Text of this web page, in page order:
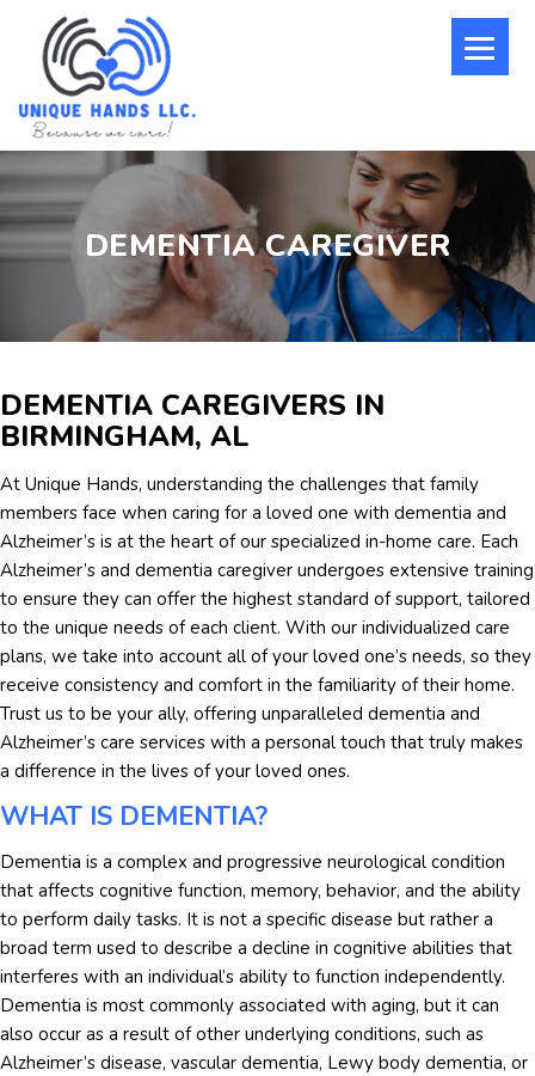
DEMENTIA CAREGIVER
DEMENTIA CAREGIVERS IN
BIRMINGHAM, AL
At Unique Hands, understanding the challenges that family
members face when caring for a loved one with dementia and
Alzheimer’s is at the heart of our specialized in-home care. Each
Alzheimer’s and dementia caregiver undergoes extensive training
to ensure they can offer the highest standard of support, tailored
to the unique needs of each client. With our individualized care
plans, we take into account all of your loved one’s needs, so they
receive consistency and comfort in the familiarity of their home.
Trust us to be your ally, offering unparalleled dementia and
Alzheimer’s care services with a personal touch that truly makes
a difference in the lives of your loved ones.
WHAT IS DEMENTIA?
Dementia is a complex and progressive neurological condition
that affects cognitive function, memory, behavior, and the ability
to perform daily tasks. It is not a specific disease but rather a
broad term used to describe a decline in cognitive abilities that
interferes with an individual’s ability to function independently.
Dementia is most commonly associated with aging, but it can
also occur as a result of other underlying conditions, such as
Alzheimer’s disease, vascular dementia, Lewy body dementia, or